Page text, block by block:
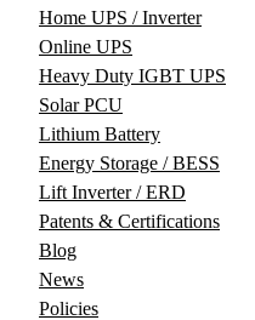
Home UPS / Inverter
Online UPS
Heavy Duty IGBT UPS
Solar PCU
Lithium Battery
Energy Storage / BESS
Lift Inverter / ERD
Patents & Certifications
Blog
News
Policies